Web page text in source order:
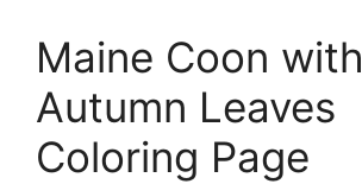
Maine Coon with
Autumn Leaves
Coloring Page